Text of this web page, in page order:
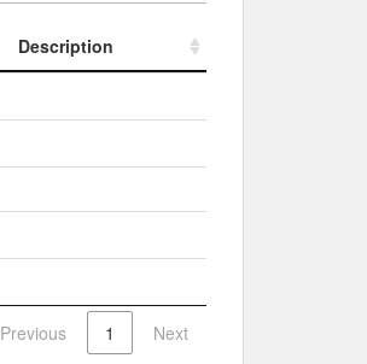
Description
Previous 1 Next